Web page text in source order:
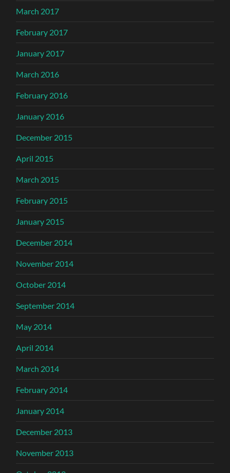
March 2017
February 2017
January 2017
March 2016
February 2016
January 2016
December 2015
April 2015
March 2015
February 2015
January 2015
December 2014
November 2014
October 2014
September 2014
May 2014
April 2014
March 2014
February 2014
January 2014
December 2013
November 2013